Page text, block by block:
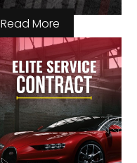
Read More